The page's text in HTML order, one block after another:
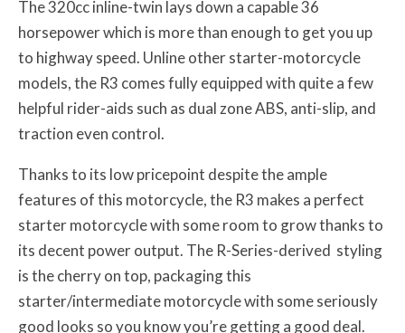
The 320cc inline-twin lays down a capable 36
horsepower which is more than enough to get you up
to highway speed. Unline other starter-motorcycle
models, the R3 comes fully equipped with quite a few
helpful rider-aids such as dual zone ABS, anti-slip, and
traction even control.
Thanks to its low pricepoint despite the ample
features of this motorcycle, the R3 makes a perfect
starter motorcycle with some room to grow thanks to
its decent power output. The R-Series-derived styling
is the cherry on top, packaging this
starter/intermediate motorcycle with some seriously
good looks so you know you’re getting a good deal.